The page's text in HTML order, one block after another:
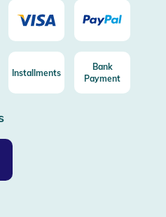
Installments
Bank
Payment